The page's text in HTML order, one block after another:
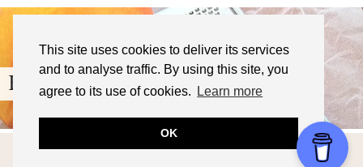
This site uses cookies to deliver its services
and to analyse traffic. By using this site, you
agree to its use of cookies.
Learn more
OK
Blood Orange Cake Recipe
© 2026FOODNERD4LIFE